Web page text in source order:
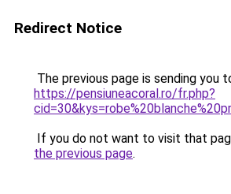
Redirect Notice
The previous page is sending you
https://pensiuneacoral.ro/fr.php?
If you do not want to visit that
the previous page.